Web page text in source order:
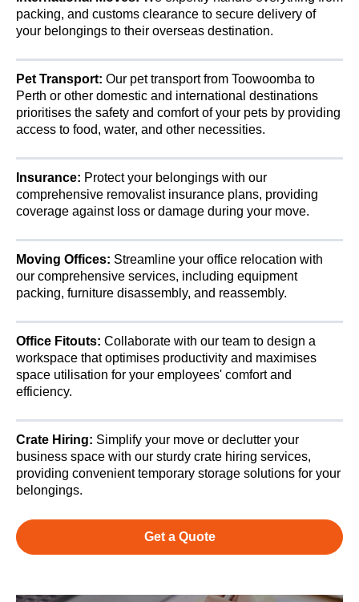
packing, and customs clearance to secure delivery of
your belongings to their overseas destination.
Pet Transport: Our pet transport from Toowoomba to
Perth or other domestic and international destinations
prioritises the safety and comfort of your pets by providing
access to food, water, and other necessities.
Insurance: Protect your belongings with our
comprehensive removalist insurance plans, providing
coverage against loss or damage during your move.
Moving Offices: Streamline your office relocation with
our comprehensive services, including equipment
packing, furniture disassembly, and reassembly.
Office Fitouts: Collaborate with our team to design a
workspace that optimises productivity and maximises
space utilisation for your employees' comfort and
efficiency.
Crate Hiring: Simplify your move or declutter your
business space with our sturdy crate hiring services,
providing convenient temporary storage solutions for your
belongings.
Get a Quote